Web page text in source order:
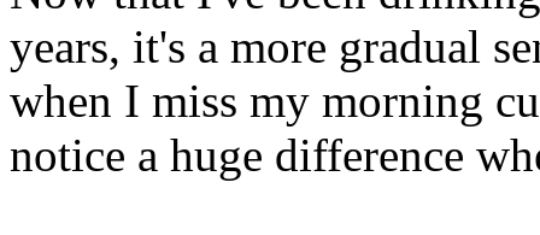
years, it's a more gradual
when I miss my morning
notice a huge difference